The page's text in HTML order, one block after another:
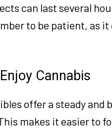
can last several
to be patient, as
Cannabis
offer a steady and
makes it easier to